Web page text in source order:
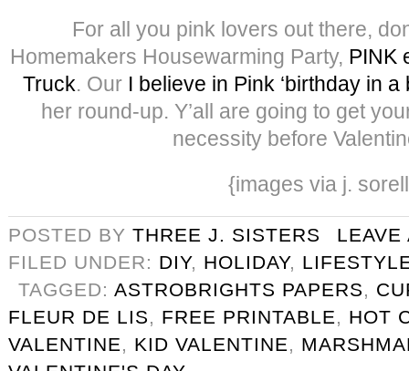
For all you pink lovers out there,
Homemakers Housewarming Party, PINK
Truck. Our I believe in Pink ‘birthday in a
her round-up. Y’all are going to get
necessity before
{images via j.
POSTED BY THREE J. SISTERS
LEAVE
FILED UNDER: DIY, HOLIDAY,
TAGGED: ASTROBRIGHTS PAPERS,
FLEUR DE LIS, FREE PRINTABLE, HOT
VALENTINE, KID VALENTINE,